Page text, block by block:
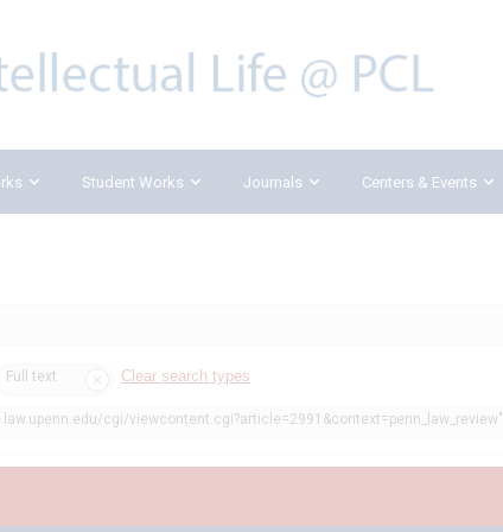
Student Works Journals Centers & Events
Full text Clear search types
cgi/viewcontent.cgi?article=2991&context=penn_law_review"